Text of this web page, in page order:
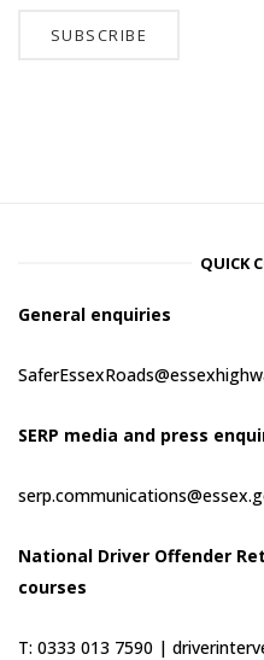
QUICK
General enquiries
SERP media and press
National Driver Offender
courses
T: 0333 013 7590 |